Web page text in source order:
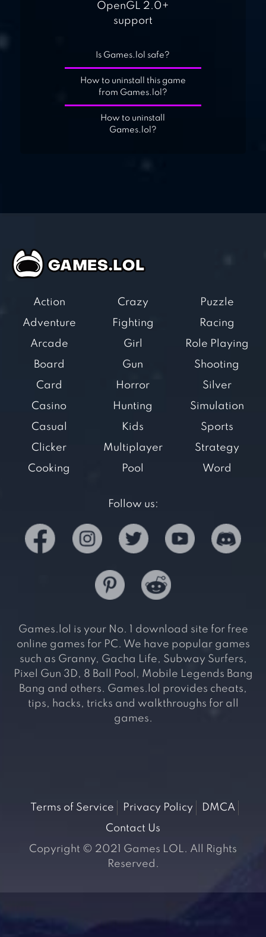
OpenGL 2.0+
support
Is Games.lol safe?
How to uninstall this game
from Games.lol?
How to uninstall
Games.lol?
Action
Adventure
Arcade
Board
Card
Casino
Casual
Clicker
Cooking
Crazy
Fighting
Girl
Gun
Horror
Hunting
Kids
Multiplayer
Pool
Puzzle
Racing
Role Playing
Shooting
Silver
Simulation
Sports
Strategy
Word
Follow us:
Games.lol is your No. 1 download site for free
online games for PC. We have popular games
such as Granny, Gacha Life, Subway Surfers,
Pixel Gun 3D, 8 Ball Pool, Mobile Legends Bang
Bang and others. Games.lol provides cheats,
tips, hacks, tricks and walkthroughs for all
games.
Terms of Service Privacy Policy
DMCA
Contact Us
Copyright © 2021 Games LOL. All Rights
Reserved.